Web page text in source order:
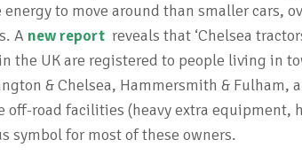
energy to move around than smaller cars,
A new report reveals that ‘Chelsea
the UK are registered to people living in
& Chelsea, Hammersmith & Fulham,
off-road facilities (heavy extra equipment,
symbol for most of these owners.